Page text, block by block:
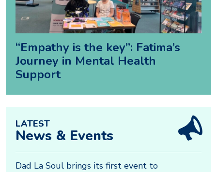
“Empathy is the key”: Fatima’s
Journey in Mental Health
Support
LATEST
News & Events
Dad La Soul brings its first event to